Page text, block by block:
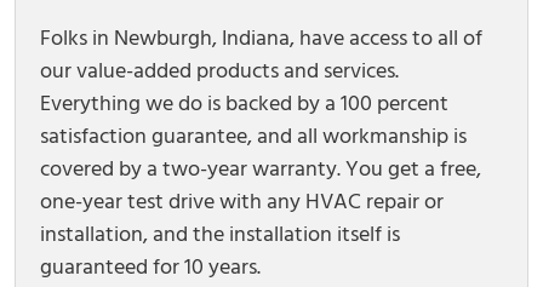
Folks in Newburgh, Indiana, have access to all of
our value-added products and services.
Everything we do is backed by a 100 percent
satisfaction guarantee, and all workmanship is
covered by a two-year warranty. You get a free,
one-year test drive with any HVAC repair or
installation, and the installation itself is
guaranteed for 10 years.